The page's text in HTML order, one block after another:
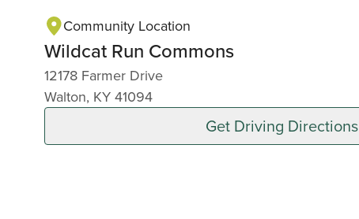
Community Location
Wildcat Run Commons
12178 Farmer Drive
Walton, KY 41094
Get Driving Directions